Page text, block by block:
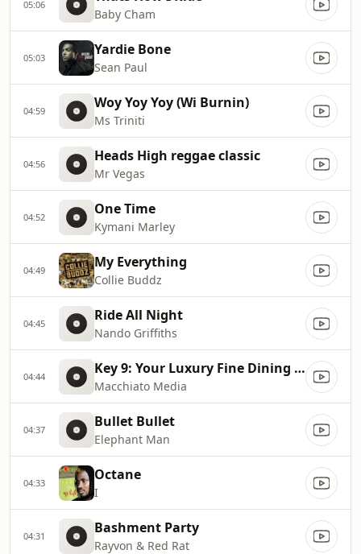
05:06
Baby Cham
05:03 Yardie Bone
Sean Paul
04:59 Woy Yoy Yoy (Wi Burnin)
Ms Triniti
04:56 Heads High reggae classic
Mr Vegas
04:52 One Time
Kymani Marley
04:49 My Everything
Collie Buddz
04:45 Ride All Night
Nando Griffiths
04:44 Key 9: Your Luxury Fine Dining Experience! For more information, please contact secondlife:///app/agent/db2899af
Macchiato Media
04:37 Bullet Bullet
Elephant Man
04:33 Octane
I
04:31 Bashment Party
Rayvon & Red Rat